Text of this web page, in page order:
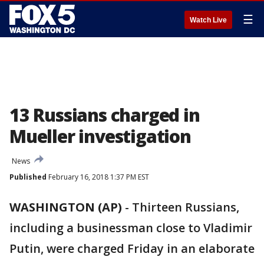
Watch Live ☰
13 Russians charged in
Mueller investigation
News
Published February 16, 2018 1:37 PM EST
WASHINGTON (AP) - Thirteen Russians,
including a businessman close to Vladimir
Putin, were charged Friday in an elaborate